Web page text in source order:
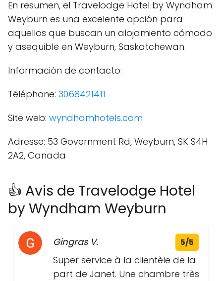
En resumen, el Travelodge Hotel by Wyndham
Weyburn es una excelente opción para
aquellos que buscan un alojamiento cómodo
y asequible en Weyburn, Saskatchewan.
Información de contacto:
Téléphone: 3068421411
Site web: wyndhamhotels.com
Adresse: 53 Government Rd, Weyburn, SK S4H
2A2, Canada
👍 Avis de Travelodge Hotel
by Wyndham Weyburn
Gingras V. 5/5
Super service à la clientèle de la
part de Janet. Une chambre très